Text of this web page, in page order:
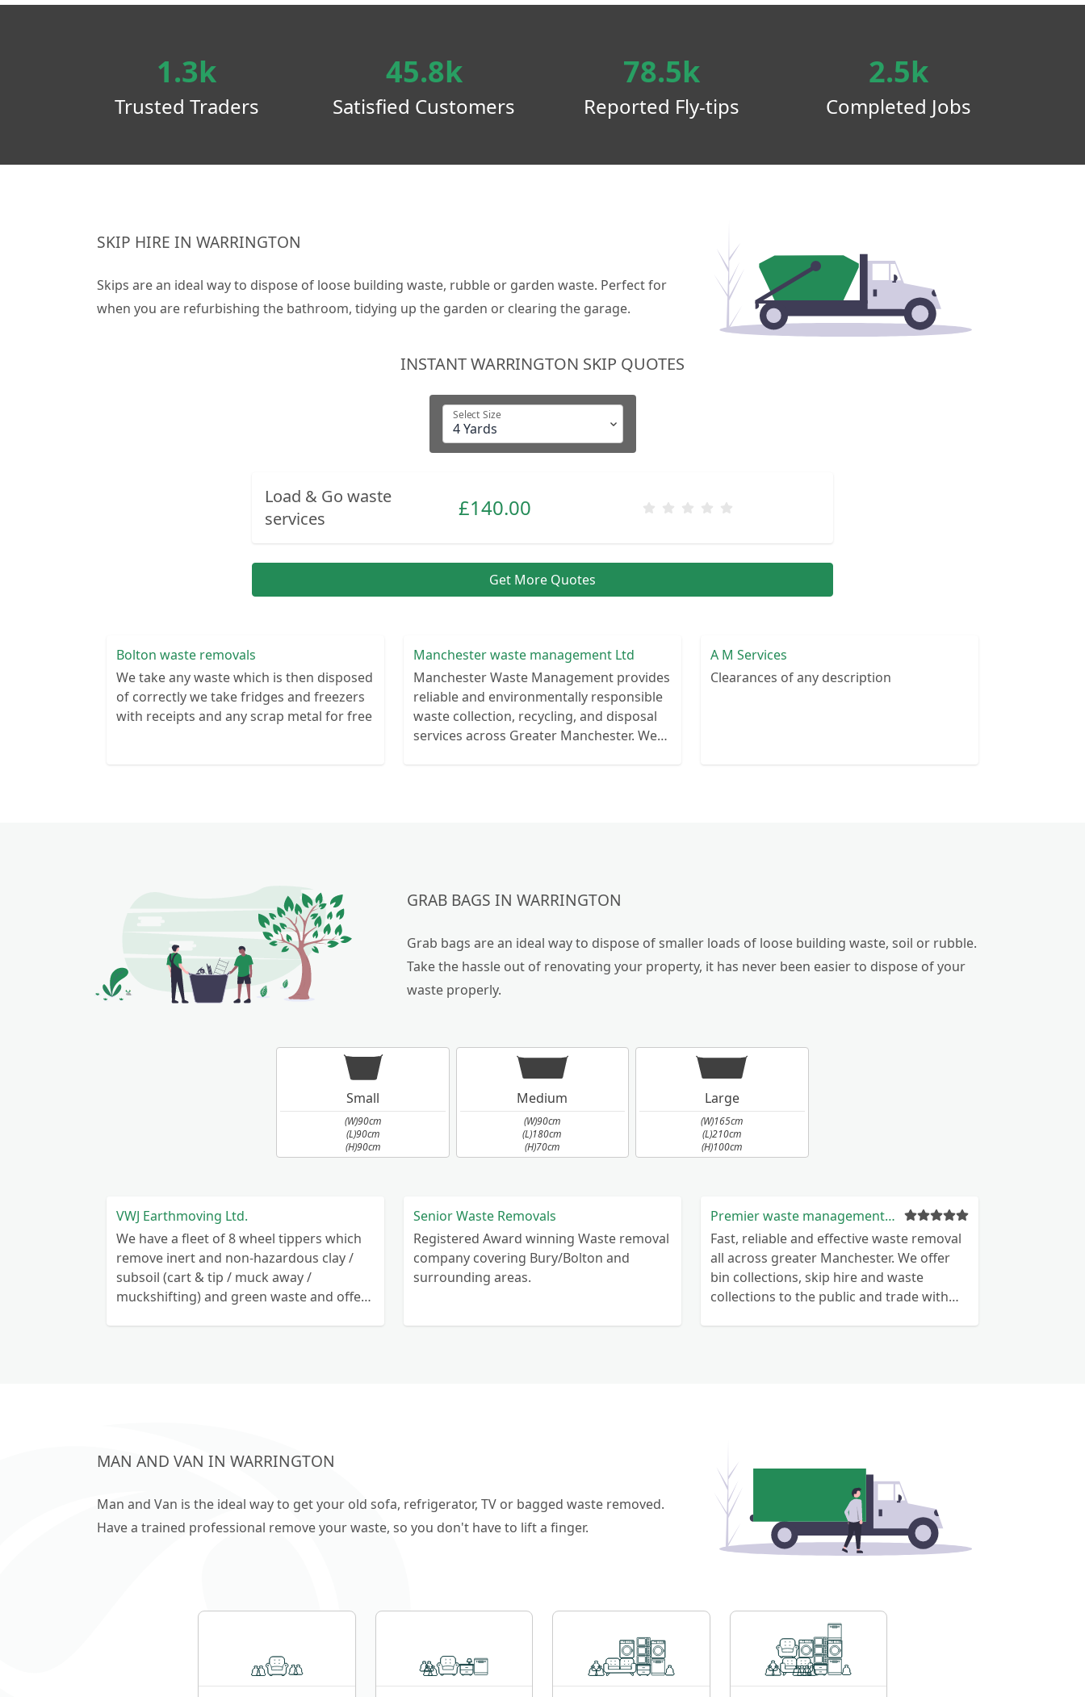
1.3k
Trusted Traders
45.8k
Satisfied Customers
78.5k
Reported Fly-tips
2.5k
Completed Jobs
SKIP HIRE IN WARRINGTON
Skips are an ideal way to dispose of loose building waste, rubble or garden waste. Perfect for
when you are refurbishing the bathroom, tidying up the garden or clearing the garage.
INSTANT WARRINGTON SKIP QUOTES
Select Size
Load & Go waste
services
£140.00
Get More Quotes
Bolton waste removals
We take any waste which is then disposed
of correctly we take fridges and freezers
with receipts and any scrap metal for free
Manchester waste management Ltd
Manchester Waste Management provides
reliable and environmentally responsible
waste collection, recycling, and disposal
services across Greater Manchester. We
A M Services
Clearances of any description
GRAB BAGS IN WARRINGTON
Grab bags are an ideal way to dispose of smaller loads of loose building waste, soil or rubble.
Take the hassle out of renovating your property, it has never been easier to dispose of your
waste properly.
Small
(W)90cm
(L)90cm
(H)90cm
Medium
(W)90cm
(L)180cm
(H)70cm
Large
(W)165cm
(L)210cm
(H)100cm
VWJ Earthmoving Ltd.
We have a fleet of 8 wheel tippers which
remove inert and non-hazardous clay /
subsoil (cart & tip / muck away /
muckshifting) and green waste and offer
Senior Waste Removals
Registered Award winning Waste removal
company covering Bury/Bolton and
surrounding areas.
Premier waste management nw ltd
Fast, reliable and effective waste removal
all across greater Manchester. We offer
bin collections, skip hire and waste
collections to the public and trade with
MAN AND VAN IN WARRINGTON
Man and Van is the ideal way to get your old sofa, refrigerator, TV or bagged waste removed.
Have a trained professional remove your waste, so you don't have to lift a finger.